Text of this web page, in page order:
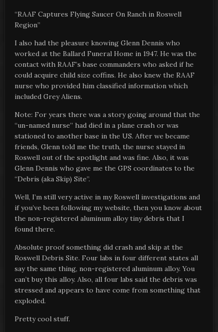
“RAAF Captures Flying Saucer On Ranch in Roswell
Region”
I also had the pleasure knowing Glenn Dennis who
worked at the Ballard Funeral Home in 1947. He was the
contact with RAAF’s base commanders who asked if he
could acquire child size coffins. He also knew the RAAF
nurse who provided him classified information which
included Grey Aliens.
Note: For years there was a story going around that the
“un-named nurse” had died in a plane crash or was
stationed to another base in the US. After we became
friends, Glenn told me the truth, the nurse stayed in
Roswell out of the spotlight and was fine. Also, it was
Glenn Dennis who gave me the GPS coordinates to the
“Debris (aka Skip) Site”.
Well, I’m still very active in my Roswell investigations and
if you’ve been following my website, then you know about
the non-registered aluminum alloy tiny debris that I
found there.
Absolute proof something did crash and skip at the
Roswell Debris Site. Four labs in four different states all
say the same thing, non-registered aluminum alloy. You
can’t buy this alloy. Also, all four labs said the debris was
stressed and appears to have come from something that
exploded.
Pretty cool stuff.